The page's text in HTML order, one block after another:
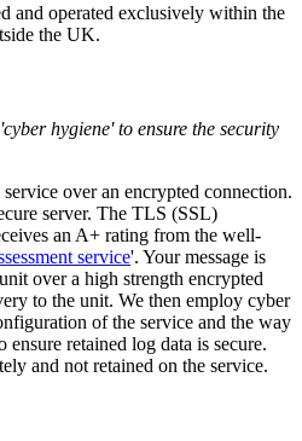
and operated exclusively within the
the UK.
hygiene' to ensure the security
over an encrypted connection.
server. The TLS (SSL)
an A+ rating from the well-
service'. Your message is
over a high strength encrypted
to the unit. We then employ cyber
of the service and the way
ensure retained log data is secure.
and not retained on the service.